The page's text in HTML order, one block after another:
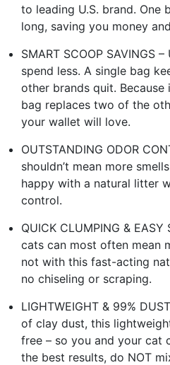
to leading U.S. brand. One
long, saving you money
SMART SCOOP SAVINGS
spend less. A single bag
other brands quit.
bag replaces two of the
your wallet will love.
OUTSTANDING ODOR
shouldn’t mean more
happy with a natural litter
control.
QUICK CLUMPING &
cats can most often mean
not with this fast-acting
no chiseling or scraping.
LIGHTWEIGHT & 99%
of clay dust, this
free – so you and your cat
the best results, do NOT